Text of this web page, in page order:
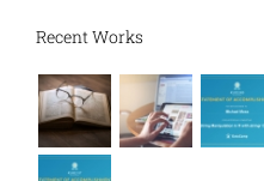
Recent Works